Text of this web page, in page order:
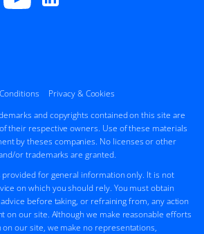
Privacy & Cookies
and copyrights contained on this site are
their respective owners. Use of these materials
by theses companies. No licenses or other
or trademarks are granted.
for general information only. It is not
on which you should rely. You must obtain
before taking, or refraining from, any action
on our site. Although we make reasonable efforts
our site, we make no representations,